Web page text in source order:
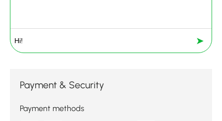
➤
Payment & Security
Payment methods